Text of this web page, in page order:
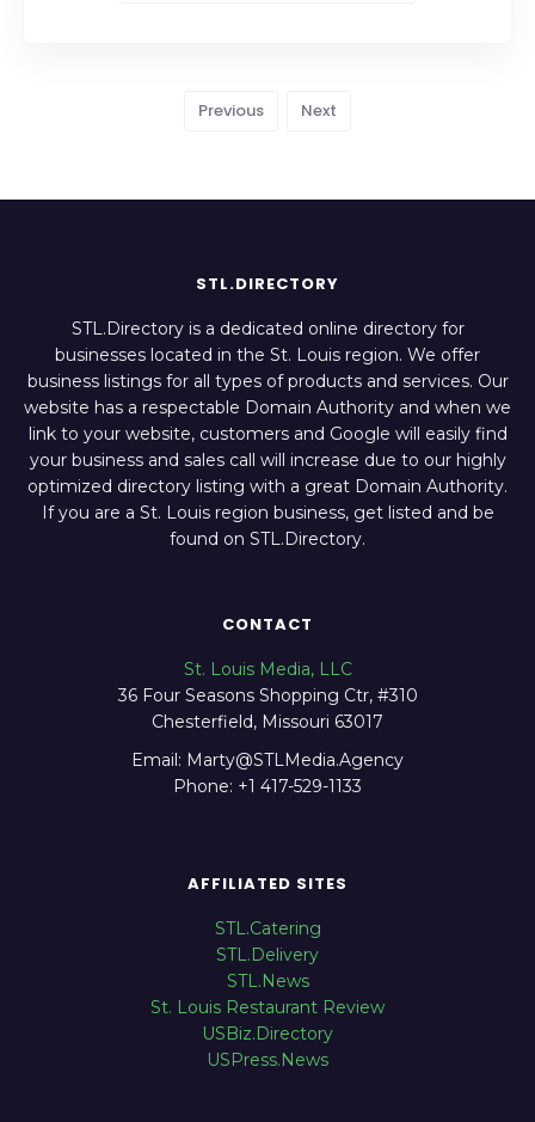
Previous Next
STL.DIRECTORY
STL.Directory is a dedicated online directory for
businesses located in the St. Louis region. We offer
business listings for all types of products and services. Our
website has a respectable Domain Authority and when we
link to your website, customers and Google will easily find
your business and sales call will increase due to our highly
optimized directory listing with a great Domain Authority.
If you are a St. Louis region business, get listed and be
found on STL.Directory.
CONTACT
St. Louis Media, LLC
36 Four Seasons Shopping Ctr, #310
Chesterfield, Missouri 63017
Email: Marty@STLMedia.Agency
Phone: +1 417-529-1133
AFFILIATED SITES
STL.Catering
STL.Delivery
STL.News
St. Louis Restaurant Review
USBiz.Directory
USPress.News